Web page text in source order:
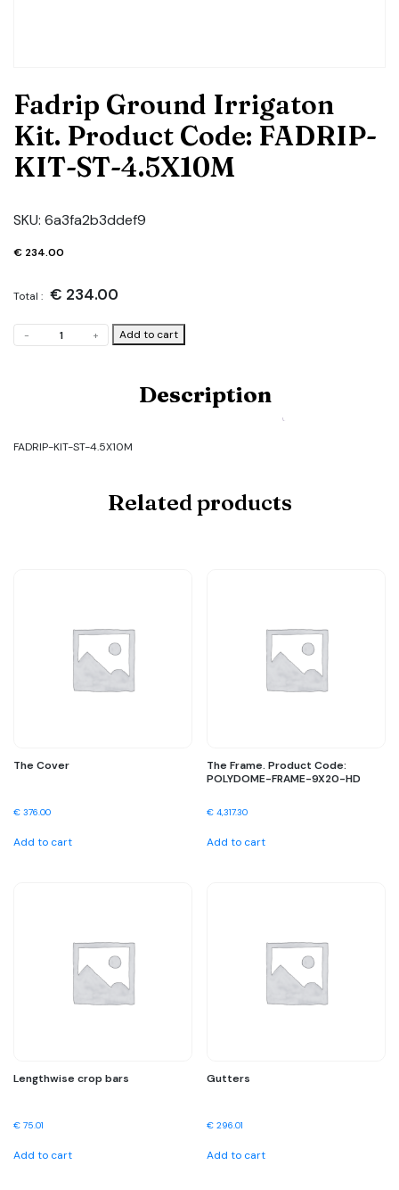
Fadrip Ground Irrigaton
Kit. Product Code: FADRIP-
KIT-ST-4.5X10M
SKU: 6a3fa2b3ddef9
€ 234.00
Total : € 234.00
-
Ground
KIT-
+ Add to cart
Description
FADRIP-KIT-ST-4.5X10M
Related products
The Cover
€ 376.00
Add to cart
The Frame. Product Code:
POLYDOME-FRAME-9X20-HD
€ 4,317.30
Add to cart
Lengthwise crop bars
€ 75.01
Add to cart
Gutters
€ 296.01
Add to cart